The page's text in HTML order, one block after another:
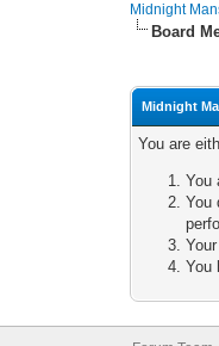
Midnight
Board
Midnight
You are
You
You
You